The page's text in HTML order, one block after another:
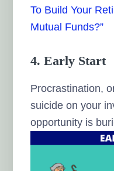
To Build Your
Mutual Funds?”
4. Early Start
Procrastination,
suicide on your
opportunity is